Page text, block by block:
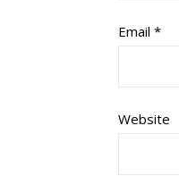
Email *
Website